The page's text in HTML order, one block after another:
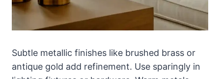
Subtle metallic finishes like brushed brass or
antique gold add refinement. Use sparingly in